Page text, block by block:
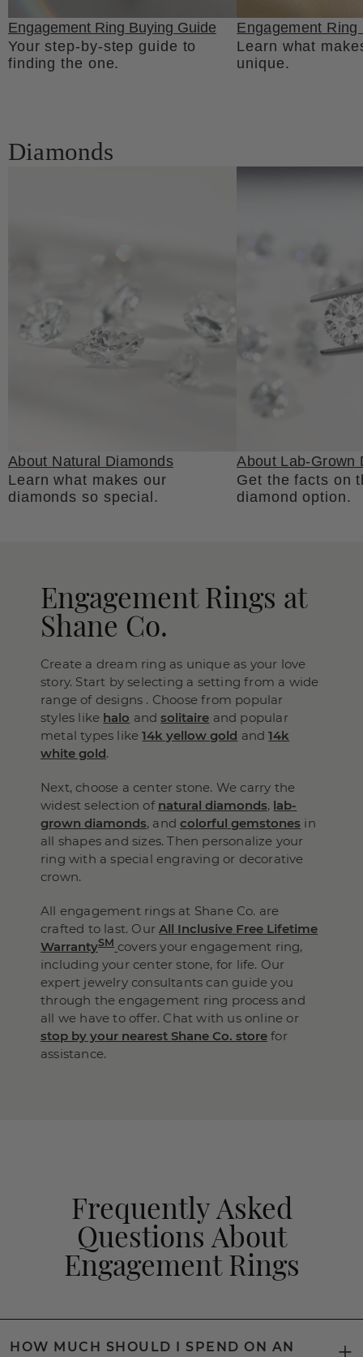
Engagement Ring Buying Guide
Your step-by-step guide to
finding the one.
Engagement Ring
Learn what
unique.
Diamonds
About Natural Diamonds
Learn what makes our
diamonds so special.
About Lab-Grown
Get the facts on
diamond option.
Engagement Rings at
Shane Co.
Create a dream ring as unique as your love
story. Start by selecting a setting from a wide
range of designs . Choose from popular
styles like halo andsolitaire and popular
metal types like14k yellow gold and14k
white gold.
Next, choose a center stone. We carry the
widest selection of natural diamonds, lab-
grown diamonds, andcolorful gemstones in
all shapes and sizes. Then personalize your
ring with a special engraving or decorative
crown.
All engagement rings at Shane Co. are
crafted to last. OurAll Inclusive Free Lifetime
WarrantySM covers your engagement ring,
including your center stone, for life. Our
expert jewelry consultants can guide you
through the engagement ring process and
all we have to offer. Chat with us online or
stop by your nearest Shane Co. store for
assistance.
Frequently Asked
Questions About
Engagement Rings
HOW MUCH SHOULD I SPEND ON AN